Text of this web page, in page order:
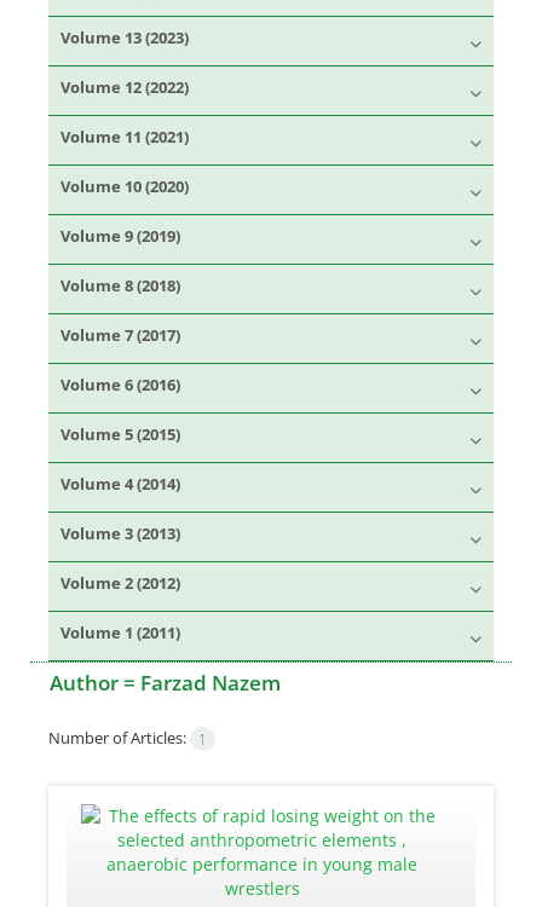
Volume 13 (2023)
Volume 12 (2022)
Volume 11 (2021)
Volume 10 (2020)
Volume 9 (2019)
Volume 8 (2018)
Volume 7 (2017)
Volume 6 (2016)
Volume 5 (2015)
Volume 4 (2014)
Volume 3 (2013)
Volume 2 (2012)
Volume 1 (2011)
Author = Farzad Nazem
Number of Articles: 1